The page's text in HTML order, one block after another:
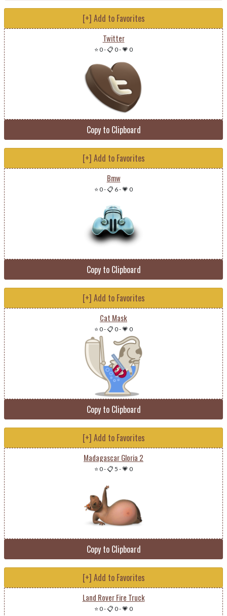
[+] Add to Favorites
Twitter
⭐ 0-📋 0-💗 0
Copy to Clipboard
[+] Add to Favorites
Bmw
⭐ 0-📋 6-💗 0
Copy to Clipboard
[+] Add to Favorites
Cat Mask
⭐ 0-📋 0-💗 0
Copy to Clipboard
[+] Add to Favorites
Madagascar Gloria 2
⭐ 0-📋 5 -💗 0
Copy to Clipboard
[+] Add to Favorites
Land Rover Fire Truck
⭐ 0-📋 0-💗 0